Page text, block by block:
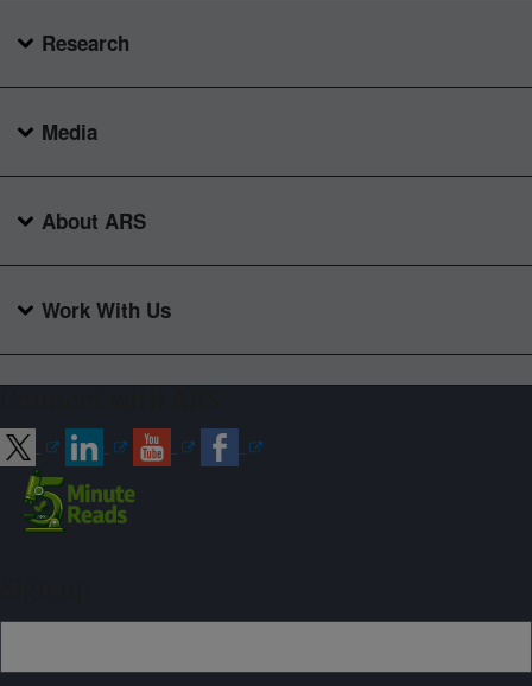
Research
Media
About ARS
Work With Us